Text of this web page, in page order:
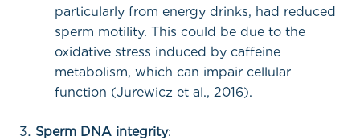
particularly from energy drinks, had reduced
sperm motility. This could be due to the
oxidative stress induced by caffeine
metabolism, which can impair cellular
function (Jurewicz et al., 2016).
Sperm DNA integrity: